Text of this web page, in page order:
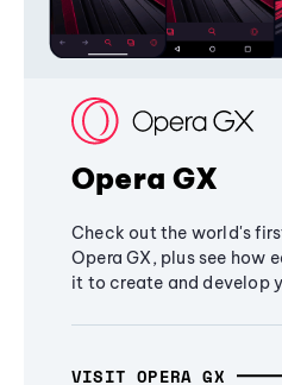
Opera GX
Check out the world's
Opera GX, plus see how
it to create and develop
VISIT OPERA GX